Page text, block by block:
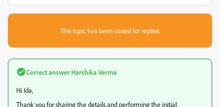
This topic has been closed for replies.
Correct answer Harshika Verma
Hi Ida,
Thank you for sharing the details and performing the initial